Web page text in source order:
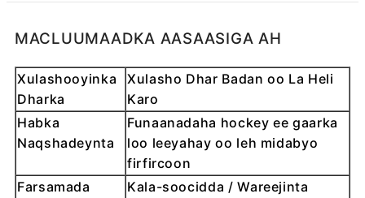
MACLUUMAADKA AASAASIGA AH
Xulashooyinka
Dharka
Xulasho Dhar Badan oo La Heli
Karo
Habka
Naqshadeynta
Funaanadaha hockey ee gaarka
loo leeyahay oo leh midabyo
firfircoon
Farsamada
Kala-soocidda / Wareejinta